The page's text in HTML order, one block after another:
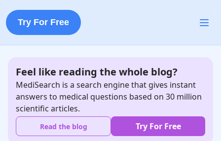
Try For Free
Feel like reading the whole blog?
MediSearch is a search engine that gives instant
answers to medical questions based on 30 million
scientific articles.
Read the blog Try For Free